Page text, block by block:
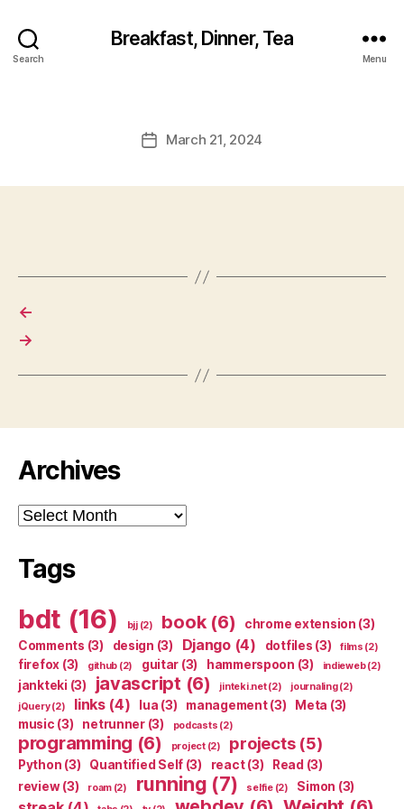
Search
Breakfast, Dinner, Tea
Menu
PostMarch 21, 2024
←
→
Archives
Archives
Tags
bdt (16) bjj(2) book(6) chrome extension (3)
Comments (3) design (3) Django(4) dotfiles (3) films (2)
firefox (3) github (2) guitar (3) hammerspoon (3) indieweb(2)
jankteki (3) javascript (6) jinteki.net(2) journaling(2)
jQuery(2) links(4) lua (3) management(3) Meta (3)
music (3) netrunner(3) podcasts (2)
programming (6) project(2) projects(5)
Python (3) Quantified Self (3) react(3) Read (3)
review(3) roam(2) running (7) selfie(2) Simon (3)